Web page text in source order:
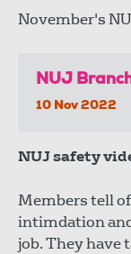
November's
NUJ
10 Nov 2022
NUJ safety
Members tell
intimdation
job. They have